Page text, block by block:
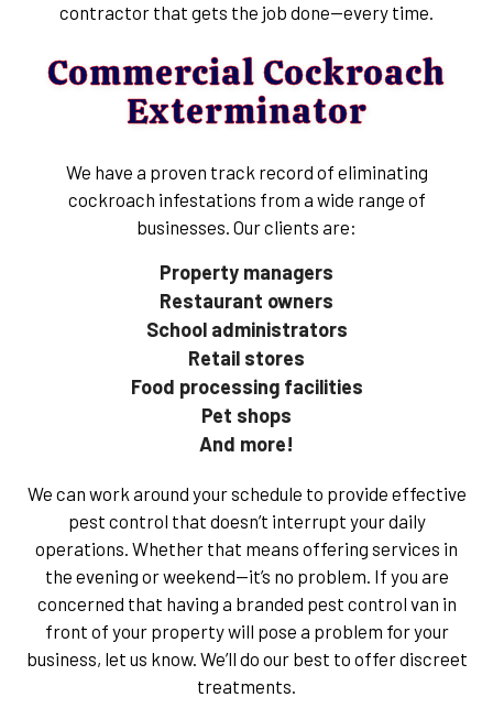
contractor that gets the job done—every time.
Commercial Cockroach
Exterminator
We have a proven track record of eliminating
cockroach infestations from a wide range of
businesses. Our clients are:
Property managers
Restaurant owners
School administrators
Retail stores
Food processing facilities
Pet shops
And more!
We can work around your schedule to provide effective
pest control that doesn’t interrupt your daily
operations. Whether that means offering services in
the evening or weekend—it’s no problem. If you are
concerned that having a branded pest control van in
front of your property will pose a problem for your
business, let us know. We’ll do our best to offer discreet
treatments.